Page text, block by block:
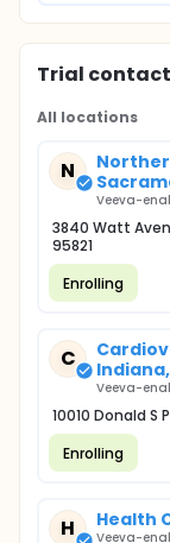
Trial
All locations
N
Veeva-
3840 Watt
95821
Enrolling
C
Indiana,
Veeva-
10010 Donald S
Enrolling
H Health
Veeva-